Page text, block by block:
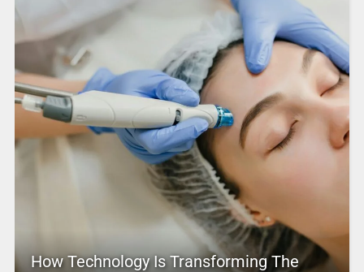
How Technology Is Transforming The